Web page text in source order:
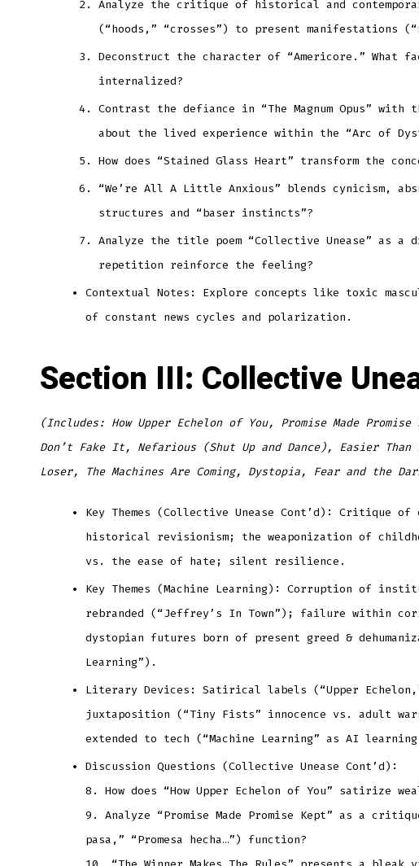
Analyze the critique of historical and
(“hoods,” “crosses”) to present manifestations
Deconstruct the character of “Americore.” What
internalized?
Contrast the defiance in “The Magnum Opus”
about the lived experience within the “Arc of
How does “Stained Glass Heart” transform the
“We’re All A Little Anxious” blends cynicism,
structures and “baser instincts”?
Analyze the title poem “Collective Unease” as a
repetition reinforce the feeling?
Contextual Notes: Explore concepts like toxic
of constant news cycles and polarization.
Section III: Collective
(Includes: How Upper Echelon of You, Promise Made
Don’t Fake It, Nefarious (Shut Up and Dance), Easier
Loser, The Machines Are Coming, Dystopia, Fear and the
Key Themes (Collective Unease Cont’d): Critique
historical revisionism; the weaponization of
vs. the ease of hate; silent resilience.
Key Themes (Machine Learning): Corruption of
rebranded (“Jeffrey’s In Town”); failure within
dystopian futures born of present greed &
Learning”).
Literary Devices: Satirical labels (“Upper
juxtaposition (“Tiny Fists” innocence vs. adult
extended to tech (“Machine Learning” as AI
Discussion Questions (Collective Unease Cont’d):
8. How does “How Upper Echelon of You” satirize
9. Analyze “Promise Made Promise Kept” as a
pasa,” “Promesa hecha…”) function?